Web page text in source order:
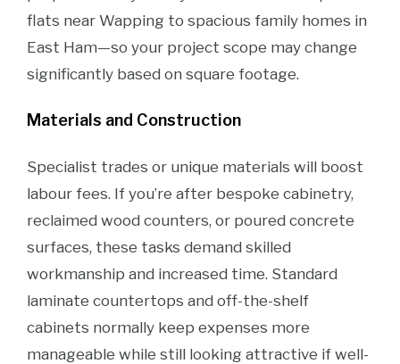
flats near Wapping to spacious family homes in
East Ham—so your project scope may change
significantly based on square footage.
Materials and Construction
Specialist trades or unique materials will boost
labour fees. If you’re after bespoke cabinetry,
reclaimed wood counters, or poured concrete
surfaces, these tasks demand skilled
workmanship and increased time. Standard
laminate countertops and off-the-shelf
cabinets normally keep expenses more
manageable while still looking attractive if well-